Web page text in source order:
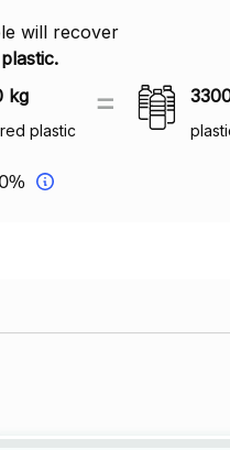
will recover
kg
plastic